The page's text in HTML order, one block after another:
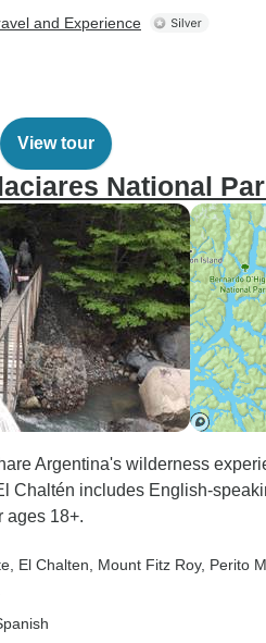
and Experience
View tour
National
Argentina's wilderness
Chaltén includes English-
ages 18+.
, El Chalten , Mount Fitz Roy, Perito